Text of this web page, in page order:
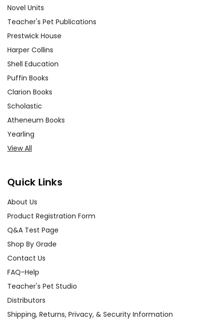
Novel Units
Teacher's Pet Publications
Prestwick House
Harper Collins
Shell Education
Puffin Books
Clarion Books
Scholastic
Atheneum Books
Yearling
View All
Quick Links
About Us
Product Registration Form
Q&A Test Page
Shop By Grade
Contact Us
FAQ-Help
Teacher's Pet Studio
Distributors
Shipping, Returns, Privacy, & Security Information